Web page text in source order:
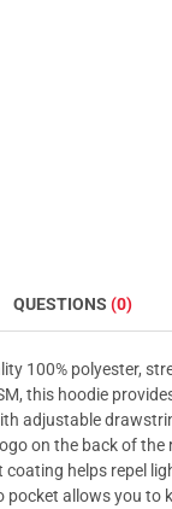
QUESTIONS (0)
100% polyester,
this hoodie
adjustable
on the back of
coating helps repel
pocket allows you to